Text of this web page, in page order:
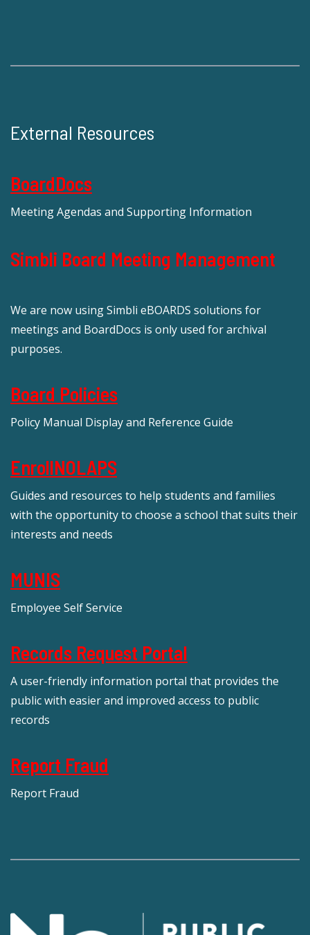
External Resources
BoardDocs
Meeting Agendas and Supporting Information
Simbli Board Meeting Management
We are now using Simbli eBOARDS solutions for
meetings and BoardDocs is only used for archival
purposes.
Board Policies
Policy Manual Display and Reference Guide
EnrollNOLAPS
Guides and resources to help students and families
with the opportunity to choose a school that suits their
interests and needs
MUNIS
Employee Self Service
Records Request Portal
A user-friendly information portal that provides the
public with easier and improved access to public
records
Report Fraud
Report Fraud